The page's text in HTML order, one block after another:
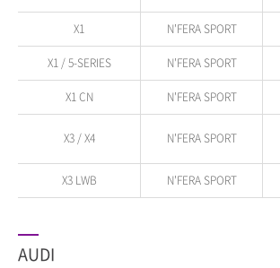
X1 N'FERA SPORT
X1 / 5-SERIES N'FERA SPORT
X1 CN N'FERA SPORT
X3 / X4 N'FERA SPORT
X3 LWB N'FERA SPORT
AUDI